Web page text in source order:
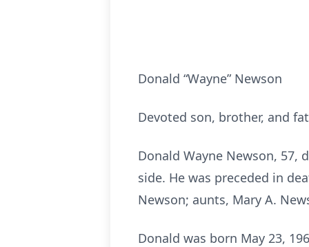
Donald “Wayne” Newson
Devoted son, brother, and
Donald Wayne Newson, 57,
side. He was preceded in
Newson; aunts, Mary A.
Donald was born May 23,